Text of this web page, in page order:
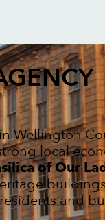
Wellington
local
of Our
and